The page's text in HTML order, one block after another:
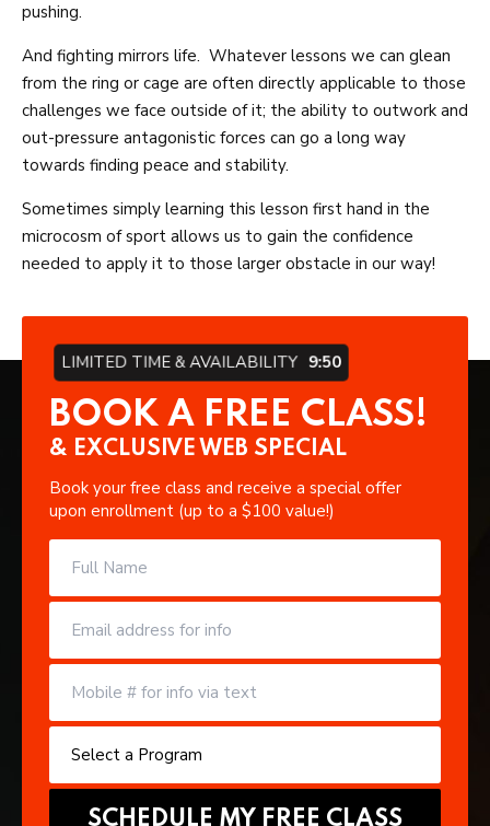
pushing.
And fighting mirrors life. Whatever lessons we can glean
from the ring or cage are often directly applicable to those
challenges we face outside of it; the ability to outwork and
out-pressure antagonistic forces can go a long way
towards finding peace and stability.
Sometimes simply learning this lesson first hand in the
microcosm of sport allows us to gain the confidence
needed to apply it to those larger obstacle in our way!
LIMITED TIME & AVAILABILITY 9:49
BOOK A FREE CLASS!
& EXCLUSIVE WEB SPECIAL
Book your free class and receive a special offer
upon enrollment (up to a $100 value!)